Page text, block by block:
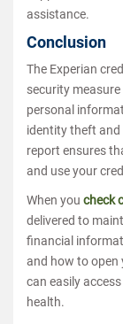
assistance.
Conclusion
The Experian
security
personal
identity theft and
report ensures
and use your
When you check
delivered to
financial
and how to open
can easily
health.